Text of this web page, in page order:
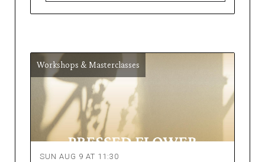
Workshops & Masterclasses
SUN AUG 9 AT 11:30